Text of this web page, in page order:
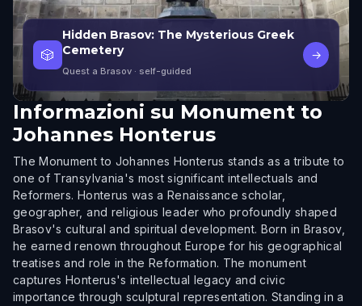
🎲
Hidden Brasov: The Mysterious Greek
Cemetery
Quest a Brasov · self-guided
→
Informazioni su Monument to
Johannes Honterus
The Monument to Johannes Honterus stands as a tribute to
one of Transylvania's most significant intellectuals and
Reformers. Honterus was a Renaissance scholar,
geographer, and religious leader who profoundly shaped
Brasov's cultural and spiritual development. Born in Brasov,
he earned renown throughout Europe for his geographical
treatises and role in the Reformation. The monument
captures Honterus's intellectual legacy and civic
importance through sculptural representation. Standing in a